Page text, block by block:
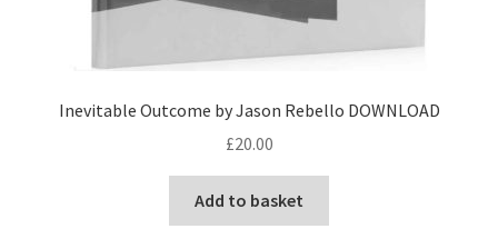
Inevitable Outcome by Jason Rebello DOWNLOAD
£20.00
Add to basket